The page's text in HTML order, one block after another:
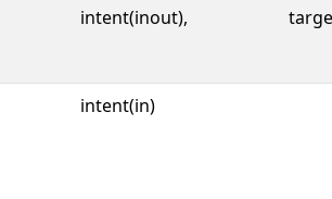
intent(inout),
intent(in)